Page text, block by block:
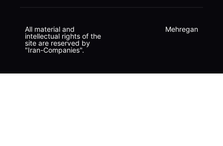
Mehregan
All material and
intellectual rights of the
site are reserved by
"Iran-Companies".